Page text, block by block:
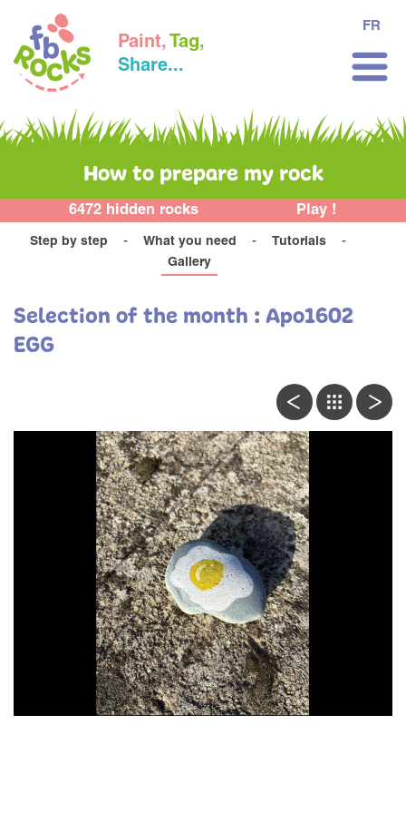
Paint, Tag,
Share...
FR
How to prepare my rock
6472 hidden rocks Play !
Step by step What you need
Tutorials
Gallery
Selection of the month : Apo1602
EGG